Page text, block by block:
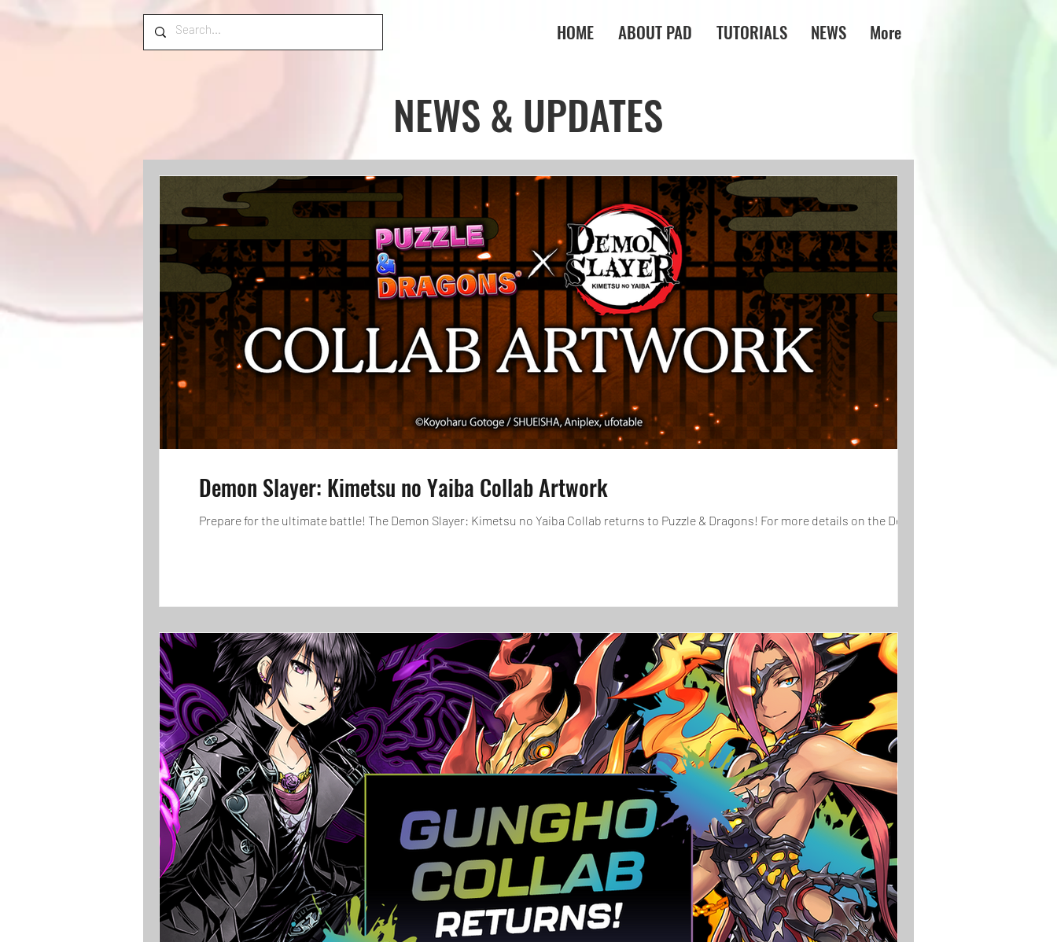
HOME ABOUT PAD TUTORIALS NEWS More
NEWS & UPDATES
Demon Slayer: Kimetsu no Yaiba Collab Artwork
Prepare for the ultimate battle! The Demon Slayer: Kimetsu no Yaiba Collab returns to Puzzle & Dragons! For more details on the Demon...